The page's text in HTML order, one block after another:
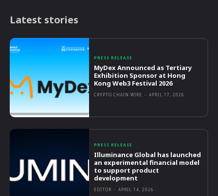
Latest stories
PRESS RELEASE
MyDex Announced as Tertiary
Exhibition Sponsor at Hong
Kong Web3 Festival 2026
CRYPTO CHAIN WIRE - APRIL 17, 2026
PRESS RELEASE
Illuminance Global has launched
an experimental financial model
to support product
development
EDITOR - APRIL 14, 2026